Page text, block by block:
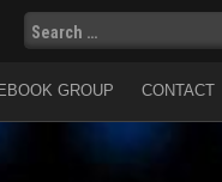
Search
for:
GROUP CONTACT